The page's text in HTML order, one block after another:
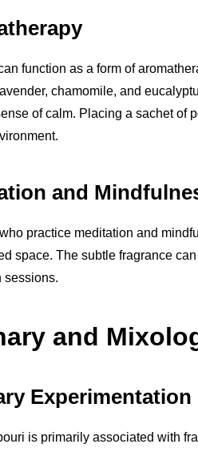
function as a form of
chamomile, and
of calm. Placing a sachet of
and
practice meditation and
space. The subtle fragrance
sessions.
and
is primarily associated with